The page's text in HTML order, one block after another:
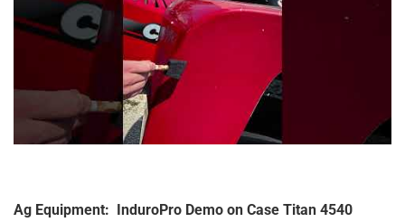
Ag Equipment: InduroPro Demo on Case Titan 4540